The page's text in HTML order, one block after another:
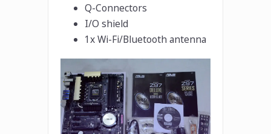
Q-Connectors
I/O shield
1x Wi-Fi/Bluetooth antenna